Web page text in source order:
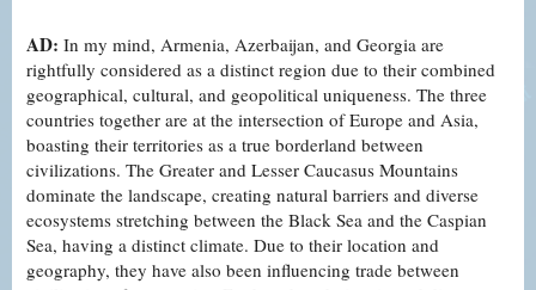
AD: In my mind, Armenia, Azerbaijan, and Georgia are
rightfully considered as a distinct region due to their combined
geographical, cultural, and geopolitical uniqueness. The three
countries together are at the intersection of Europe and Asia,
boasting their territories as a true borderland between
civilizations. The Greater and Lesser Caucasus Mountains
dominate the landscape, creating natural barriers and diverse
ecosystems stretching between the Black Sea and the Caspian
Sea, having a distinct climate. Due to their location and
geography, they have also been influencing trade between